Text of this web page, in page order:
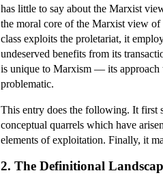
has little to say about the Marxist
the moral core of the Marxist view
class exploits the proletariat, it
undeserved benefits from its
is unique to Marxism — its
problematic.
This entry does the following. It first
conceptual quarrels which have
elements of exploitation. Finally, it
2. The Definitional